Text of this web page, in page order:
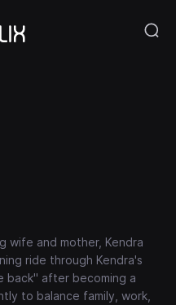
wife and mother, Kendra
ride through Kendra's
back" after becoming a
to balance family, work,